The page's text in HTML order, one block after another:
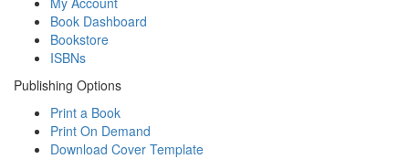
Book Dashboard
Bookstore
ISBNs
Publishing Options
Print a Book
Print On Demand
Download Cover Template